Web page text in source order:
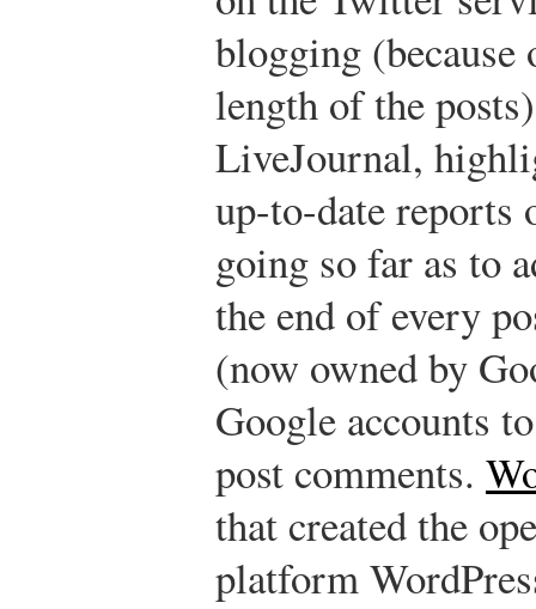
blogging
length of the
LiveJournal,
up-to-date reports
going so far as to
the end of every
(now owned by
Google accounts
post comments.
that created the
platform